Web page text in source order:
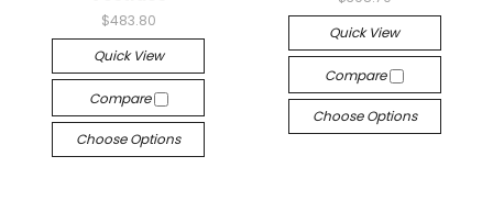
$483.80
Quick View
Compare
Choose Options
Quick View
Compare
Choose Options